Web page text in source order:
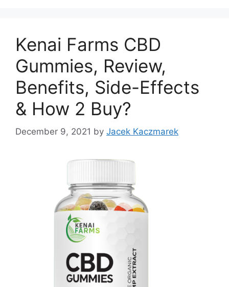
Kenai Farms CBD
Gummies, Review,
Benefits, Side-Effects
& How 2 Buy?
December 9, 2021 by Jacek Kaczmarek